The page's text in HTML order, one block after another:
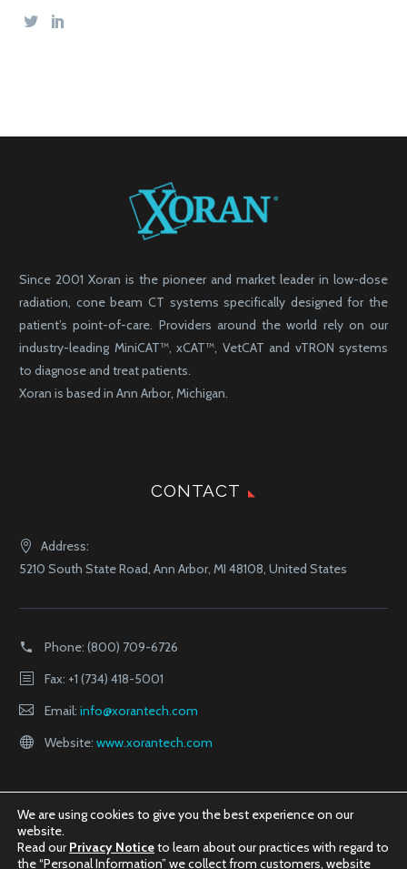
Since 2001 Xoran is the pioneer and market leader in low-dose
radiation, cone beam CT systems specifically designed for the
patient’s point-of-care. Providers around the world rely on our
industry-leading MiniCAT™, xCAT™, VetCAT and vTRON systems
to diagnose and treat patients.
Xoran is based in Ann Arbor, Michigan.
CONTACT
Address:
5210 South State Road, Ann Arbor, MI 48108, United States
Phone: (800) 709-6726
Fax: +1 (734) 418-5001
Email: info@xorantech.com
Website: www.xorantech.com
We are using cookies to give you the best experience on our
website.
Read ourPrivacy Noticeto learn about our practices with regard to
the “Personal Information” we collect from customers, website